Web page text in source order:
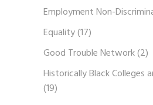
Employment Non-
Equality(17)
Good Trouble Network(2)
Historically Black Colleges
(19)